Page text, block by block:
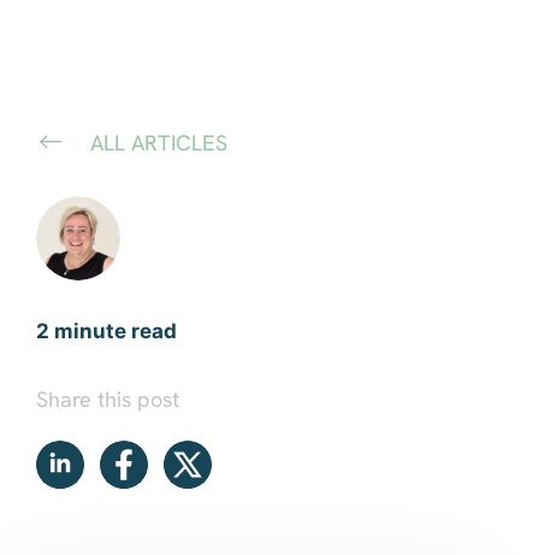
ALL ARTICLES
2 minute read
Share this post